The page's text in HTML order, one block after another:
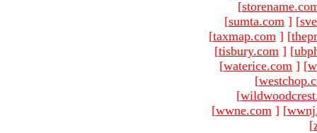
[
[sumta.com ] [
[taxmap.com ] [
[tisbury.com ] [
[waterice.com ] [
[
[
[wwne.com ] [
[